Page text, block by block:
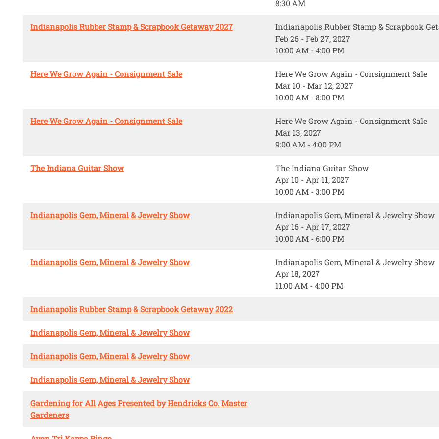
8:30 AM
Indianapolis Rubber Stamp & Scrapbook Getaway 2027
Indianapolis Rubber Stamp & Scrapbook
Feb 26 - Feb 27, 2027
10:00 AM - 4:00 PM
Here We Grow Again - Consignment Sale
Here We Grow Again - Consignment Sale
Mar 10 - Mar 12, 2027
10:00 AM - 8:00 PM
Here We Grow Again - Consignment Sale
Here We Grow Again - Consignment Sale
Mar 13, 2027
9:00 AM - 4:00 PM
The Indiana Guitar Show
The Indiana Guitar Show
Apr 10 - Apr 11, 2027
10:00 AM - 3:00 PM
Indianapolis Gem, Mineral & Jewelry Show
Indianapolis Gem, Mineral & Jewelry Show
Apr 16 - Apr 17, 2027
10:00 AM - 6:00 PM
Indianapolis Gem, Mineral & Jewelry Show
Indianapolis Gem, Mineral & Jewelry Show
Apr 18, 2027
11:00 AM - 4:00 PM
Indianapolis Rubber Stamp & Scrapbook Getaway 2022
Indianapolis Gem, Mineral & Jewelry Show
Indianapolis Gem, Mineral & Jewelry Show
Indianapolis Gem, Mineral & Jewelry Show
Gardening for All Ages Presented by Hendricks Co. Master
Gardeners